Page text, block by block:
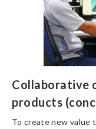
Collaborative
products
To create new value